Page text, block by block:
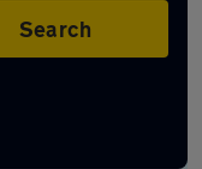
Search